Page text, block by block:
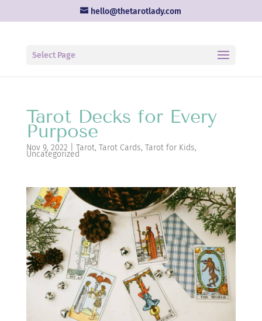
hello@thetarotlady.com
Select Page
Tarot Decks for Every
Purpose
Nov 9, 2022 Tarot, Tarot Cards, Tarot for Kids,
Uncategorized